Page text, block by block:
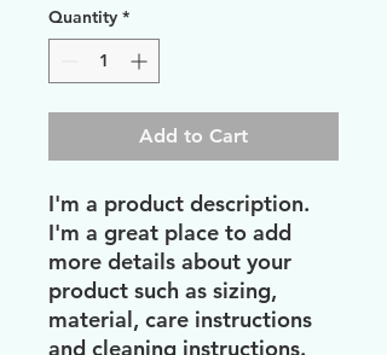
Quantity *
Add to Cart
I'm a product description.
I'm a great place to add
more details about your
product such as sizing,
material, care instructions
and cleaning instructions.